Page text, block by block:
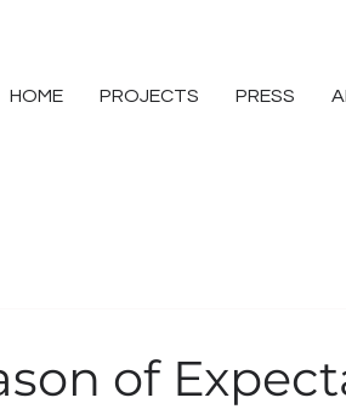
HOME PROJECTS PRESS
of